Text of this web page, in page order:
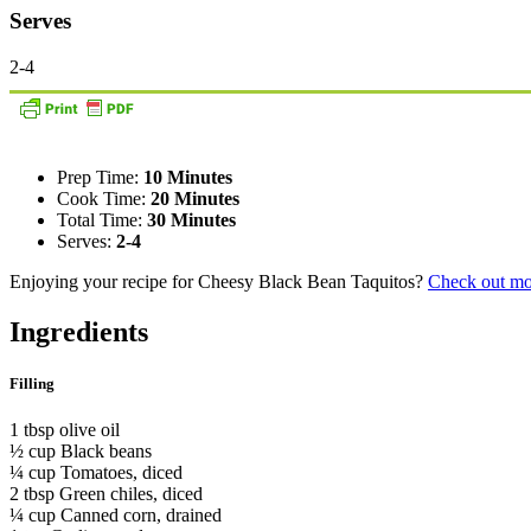
Serves
2-4
Prep Time: 10 Minutes
Cook Time: 20 Minutes
Total Time: 30 Minutes
Serves: 2-4
Enjoying your recipe for Cheesy Black Bean Taquitos? Check out
Ingredients
Filling
1 tbsp olive oil
½ cup Black beans
¼ cup Tomatoes, diced
2 tbsp Green chiles, diced
¼ cup Canned corn, drained